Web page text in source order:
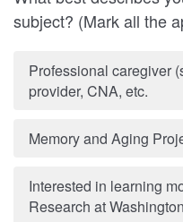
subject? (Mark all the
Professional caregiver
provider, CNA, etc.
Memory and Aging
Interested in learning
Research at